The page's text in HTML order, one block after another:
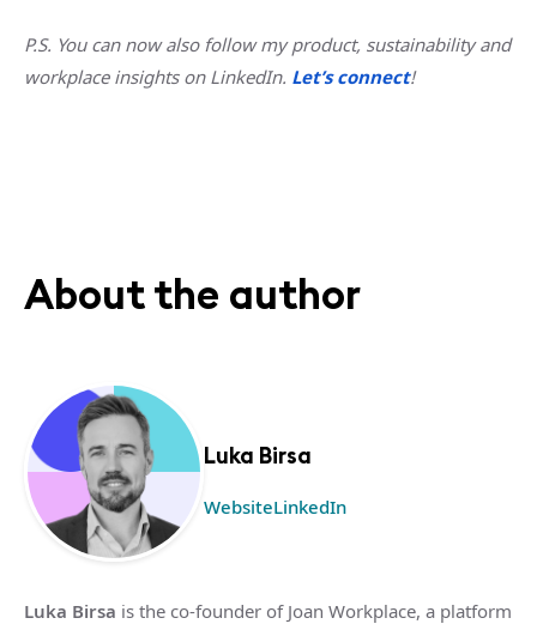
P.S. You can now also follow my product, sustainability and
workplace insights on LinkedIn. Let’s connect!
About the author
Luka Birsa
WebsiteLinkedIn
Luka Birsa is the co-founder of Joan Workplace, a platform